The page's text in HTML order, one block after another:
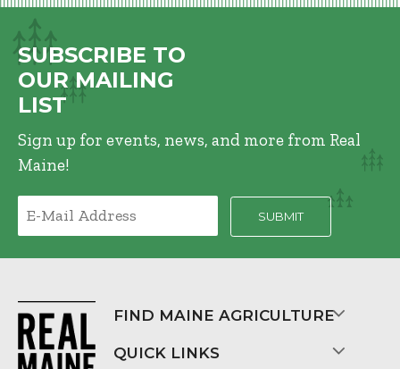
SUBSCRIBE TO
OUR MAILING
LIST
Sign up for events, news, and more from Real
Maine!
FIND MAINE AGRICULTURE
QUICK LINKS